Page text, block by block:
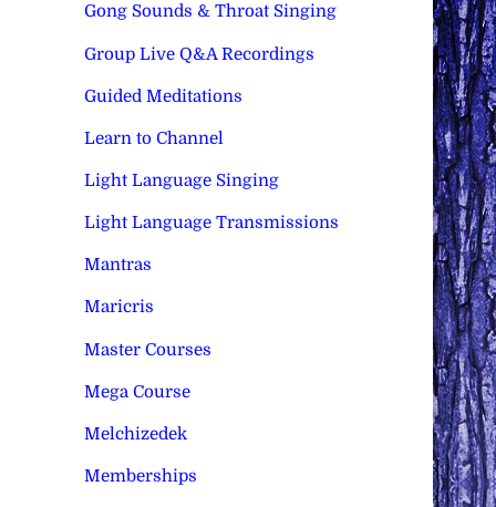
Gong Sounds & Throat Singing
Group Live Q&A Recordings
Guided Meditations
Learn to Channel
Light Language Singing
Light Language Transmissions
Mantras
Maricris
Master Courses
Mega Course
Melchizedek
Memberships